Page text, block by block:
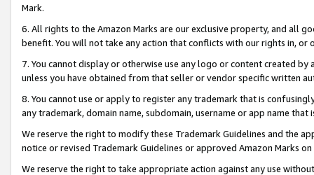
Mark.
6. All rights to the Amazon Marks are our exclusive property, and all
benefit. You will not take any action that conflicts with our rights in, or
7. You cannot display or otherwise use any logo or content created
unless you have obtained from that seller or vendor specific written
8. You cannot use or apply to register any trademark that is
any trademark, domain name, subdomain, username or app name
We reserve the right to modify these Trademark Guidelines and the
notice or revised Trademark Guidelines or approved Amazon Marks
We reserve the right to take appropriate action against any use